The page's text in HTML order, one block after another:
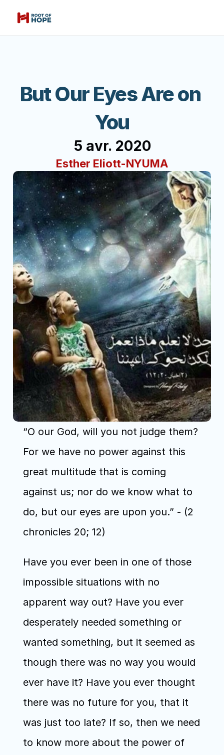
But Our Eyes Are on
You
5 avr. 2020
Esther Eliott-NYUMA
“O our God, will you not judge them?
For we have no power against this
great multitude that is coming
against us; nor do we know what to
do, but our eyes are upon you.” - (2
chronicles 20; 12)
Have you ever been in one of those
impossible situations with no
apparent way out? Have you ever
desperately needed something or
wanted something, but it seemed as
though there was no way you would
ever have it? Have you ever thought
there was no future for you, that it
was just too late? If so, then we need
to know more about the power of